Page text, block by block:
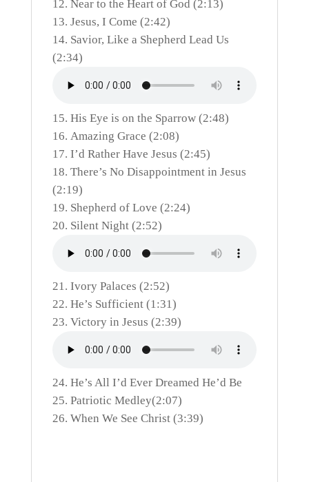
Near to the Heart of God (2:13)
Jesus, I Come (2:42)
Savior, Like a Shepherd Lead Us
(2:34)
His Eye is on the Sparrow (2:48)
Amazing Grace (2:08)
I’d Rather Have Jesus (2:45)
There’s No Disappointment in Jesus
(2:19)
Shepherd of Love (2:24)
Silent Night (2:52)
Ivory Palaces (2:52)
He’s Sufficient (1:31)
Victory in Jesus (2:39)
He’s All I’d Ever Dreamed He’d Be
Patriotic Medley(2:07)
When We See Christ (3:39)